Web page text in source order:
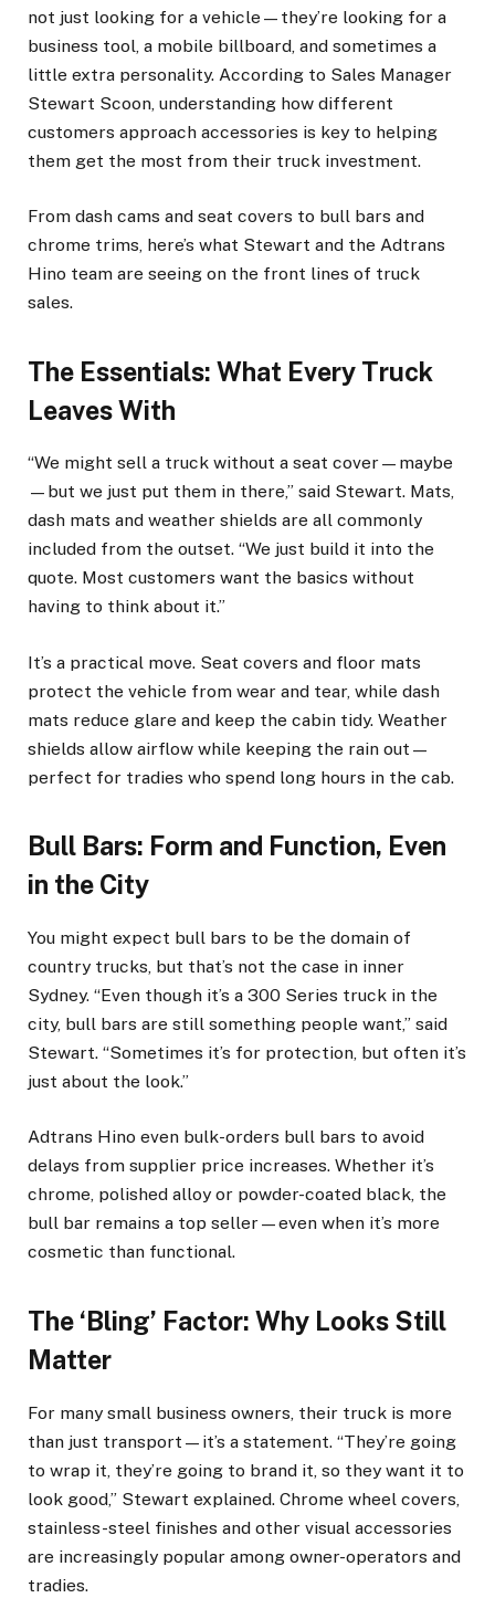
not just looking for a vehicle—they’re looking for a
business tool, a mobile billboard, and sometimes a
little extra personality. According to Sales Manager
Stewart Scoon, understanding how different
customers approach accessories is key to helping
them get the most from their truck investment.
From dash cams and seat covers to bull bars and
chrome trims, here’s what Stewart and the Adtrans
Hino team are seeing on the front lines of truck
sales.
The Essentials: What Every Truck
Leaves With
“We might sell a truck without a seat cover—maybe
—but we just put them in there,” said Stewart. Mats,
dash mats and weather shields are all commonly
included from the outset. “We just build it into the
quote. Most customers want the basics without
having to think about it.”
It’s a practical move. Seat covers and floor mats
protect the vehicle from wear and tear, while dash
mats reduce glare and keep the cabin tidy. Weather
shields allow airflow while keeping the rain out—
perfect for tradies who spend long hours in the cab.
Bull Bars: Form and Function, Even
in the City
You might expect bull bars to be the domain of
country trucks, but that’s not the case in inner
Sydney. “Even though it’s a 300 Series truck in the
city, bull bars are still something people want,” said
Stewart. “Sometimes it’s for protection, but often it’s
just about the look.”
Adtrans Hino even bulk-orders bull bars to avoid
delays from supplier price increases. Whether it’s
chrome, polished alloy or powder-coated black, the
bull bar remains a top seller—even when it’s more
cosmetic than functional.
The ‘Bling’ Factor: Why Looks Still
Matter
For many small business owners, their truck is more
than just transport—it’s a statement. “They’re going
to wrap it, they’re going to brand it, so they want it to
look good,” Stewart explained. Chrome wheel covers,
stainless-steel finishes and other visual accessories
are increasingly popular among owner-operators and
tradies.